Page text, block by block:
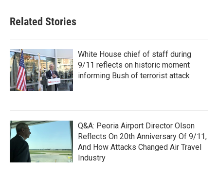
Related Stories
White House chief of staff during
9/11 reflects on historic moment
informing Bush of terrorist attack
Q&A: Peoria Airport Director Olson
Reflects On 20th Anniversary Of 9/11,
And How Attacks Changed Air Travel
Industry